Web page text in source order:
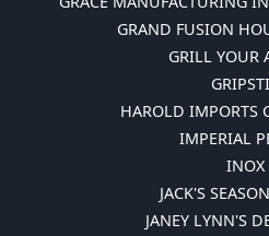
GRAND FUSION
GRILL YOUR
HAROLD IMPORTS
IMPERIAL
INOX
JACK'S
JANEY LYNN'S